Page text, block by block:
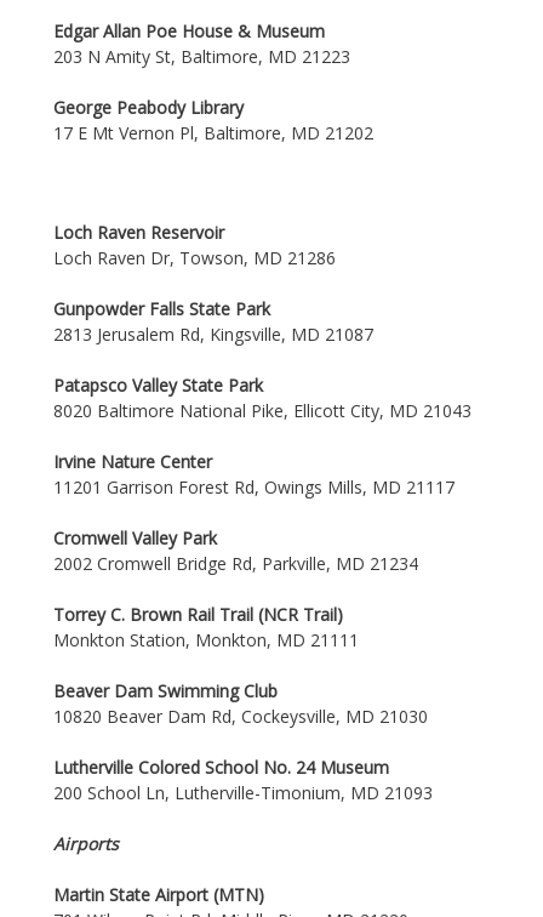
Edgar Allan Poe House & Museum
203 N Amity St, Baltimore, MD 21223
George Peabody Library
17 E Mt Vernon Pl, Baltimore, MD 21202
Loch Raven Reservoir
Loch Raven Dr, Towson, MD 21286
Gunpowder Falls State Park
2813 Jerusalem Rd, Kingsville, MD 21087
Patapsco Valley State Park
8020 Baltimore National Pike, Ellicott City, MD 21043
Irvine Nature Center
11201 Garrison Forest Rd, Owings Mills, MD 21117
Cromwell Valley Park
2002 Cromwell Bridge Rd, Parkville, MD 21234
Torrey C. Brown Rail Trail (NCR Trail)
Monkton Station, Monkton, MD 21111
Beaver Dam Swimming Club
10820 Beaver Dam Rd, Cockeysville, MD 21030
Lutherville Colored School No. 24 Museum
200 School Ln, Lutherville-Timonium, MD 21093
Airports
Martin State Airport (MTN)